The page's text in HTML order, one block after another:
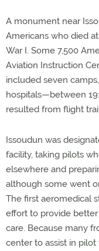
A monument near
Americans who died
War I. Some 7,500
Aviation Instruction
included seven
hospitals—between
resulted from flight
Issoudun was
facility, taking pilots
elsewhere and
although some went
The first aeromedical
effort to provide
care. Because many
center to assist in